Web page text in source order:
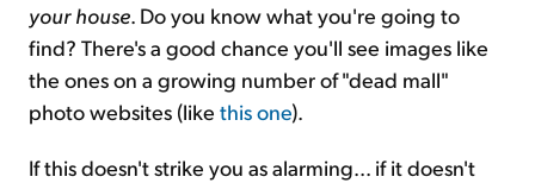
your house. Do you know what you're going to
find? There's a good chance you'll see images like
the ones on a growing number of "dead mall"
photo websites (like this one).
If this doesn't strike you as alarming... if it doesn't